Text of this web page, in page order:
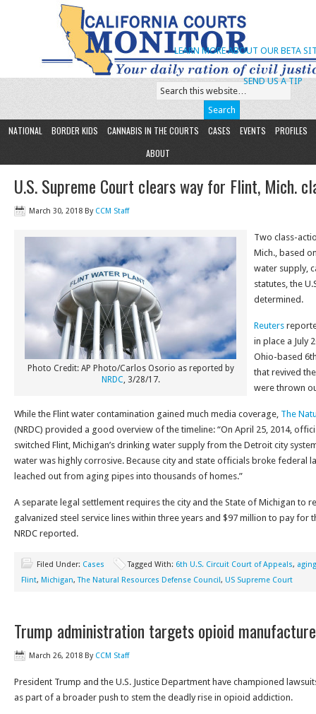
SEND US A TIP
LEARN MORE ABOUT OUR BETA
NATIONAL BORDER KIDS CANNABIS IN THE COURTS CASES EVENTS
PROFILES
ABOUT
U.S. Supreme Court clears way for Flint, Mich.
March 30, 2018 By CCM Staff
Photo Credit: AP Photo/Carlos Osorio as reported by
NRDC, 3/28/17.
Two class-
Mich., based
water supply,
statutes, the
determined.
Reuters
in place a July
Ohio-based
that revived
were thrown
While the Flint water contamination gained much media coverage, The
(NRDC) provided a good overview of the timeline: “On April 25, 2014,
switched Flint, Michigan’s drinking water supply from the Detroit city
water was highly corrosive. Because city and state officials broke federal
leached out from aging pipes into thousands of homes.”
A separate legal settlement requires the city and the State of Michigan to
galvanized steel service lines within three years and $97 million to pay for
NRDC reported.
Filed Under: Cases Tagged With: 6th U.S. Circuit Court of Appeals,
Flint, Michigan,The Natural Resources Defense Council, US Supreme Court
Trump administration targets opioid
March 26, 2018 By CCM Staff
President Trump and the U.S. Justice Department have championed
as part of a broader push to stem the deadly rise in opioid addiction.